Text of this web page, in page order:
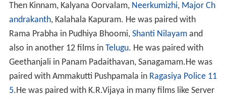
Then Kinnam, Kalyana Oorvalam, Neerkumizhi, Major Ch
andrakanth, Kalahala Kapuram. He was paired with
Rama Prabha in Pudhiya Bhoomi, Shanti Nilayamand
also in another 12 films in Telugu. He was paired with
Geethanjali in Panam Padaithavan, Sanagamam.He was
paired with Ammakutti Pushpamala in Ragasiya Police 11
5.He was paired with K.R.Vijaya in many films like Server